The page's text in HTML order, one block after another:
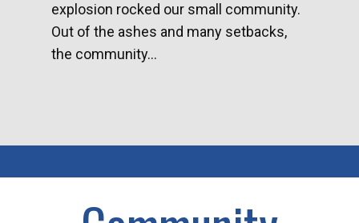
explosion rocked our small community.
Out of the ashes and many setbacks,
the community...